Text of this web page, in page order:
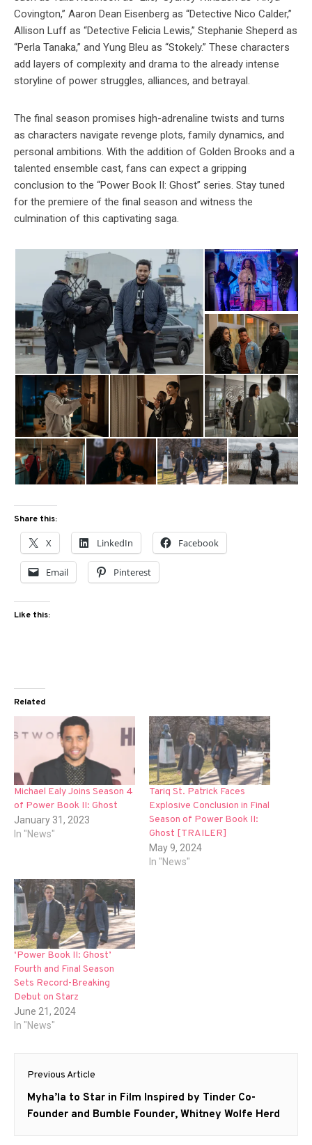
Covington,” Aaron Dean Eisenberg as “Detective Nico Calder,”
Allison Luff as “Detective Felicia Lewis,” Stephanie Sheperd as
“Perla Tanaka,” and Yung Bleu as “Stokely.” These characters
add layers of complexity and drama to the already intense
storyline of power struggles, alliances, and betrayal.
The final season promises high-adrenaline twists and turns
as characters navigate revenge plots, family dynamics, and
personal ambitions. With the addition of Golden Brooks and a
talented ensemble cast, fans can expect a gripping
conclusion to the “Power Book II: Ghost” series. Stay tuned
for the premiere of the final season and witness the
culmination of this captivating saga.
Share this:
X LinkedIn Facebook
Email Pinterest
Like this:
Related
Michael Ealy Joins Season 4
of Power Book II: Ghost
January 31, 2023
In "News"
Tariq St. Patrick Faces
Explosive Conclusion in Final
Season of Power Book II:
Ghost [TRAILER]
May 9, 2024
In "News"
‘Power Book II: Ghost’
Fourth and Final Season
Sets Record-Breaking
Debut on Starz
June 21, 2024
In "News"
Post
navigation
Previous Article
Previous
post:
Myha’la to Star in Film Inspired by Tinder Co-
Founder and Bumble Founder, Whitney Wolfe Herd